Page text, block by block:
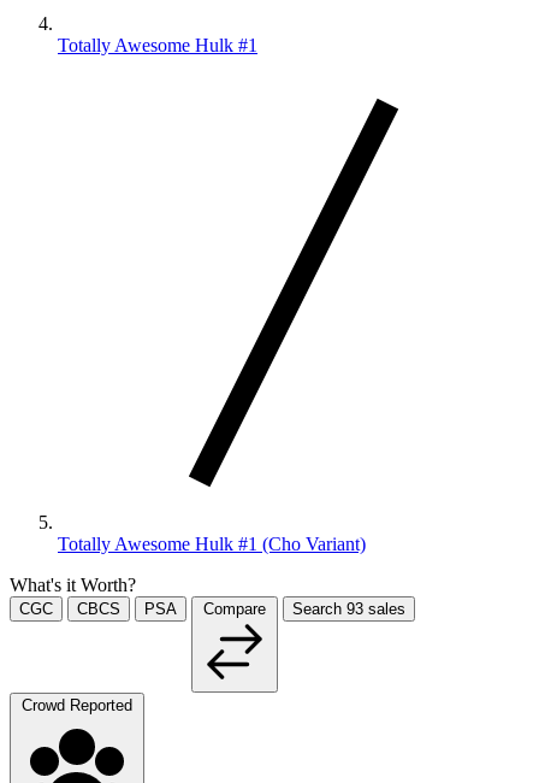
Totally Awesome Hulk #1
Totally Awesome Hulk #1 (Cho Variant)
What's it Worth?
CGC CBCS PSA Compare Search 93 sales
Crowd Reported